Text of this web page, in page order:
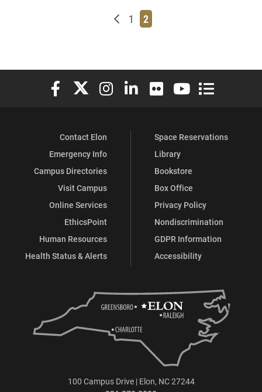
Newer posts
Page
1 Page
2
Elon University Facebook
Elon University X (formerly Twitter)
Elon University Instagram
Elon University LinkedIn
Elon University Flickr
Elon University
Elon
Contact Elon
Emergency Info
Campus Directories
Visit Campus
Online Services
EthicsPoint
Human Resources
Health Status & Alerts
Space Reservations
Library
Bookstore
Box Office
Privacy Policy
Nondiscrimination
GDPR Information
Accessibility
100 Campus Drive | Elon, NC 27244